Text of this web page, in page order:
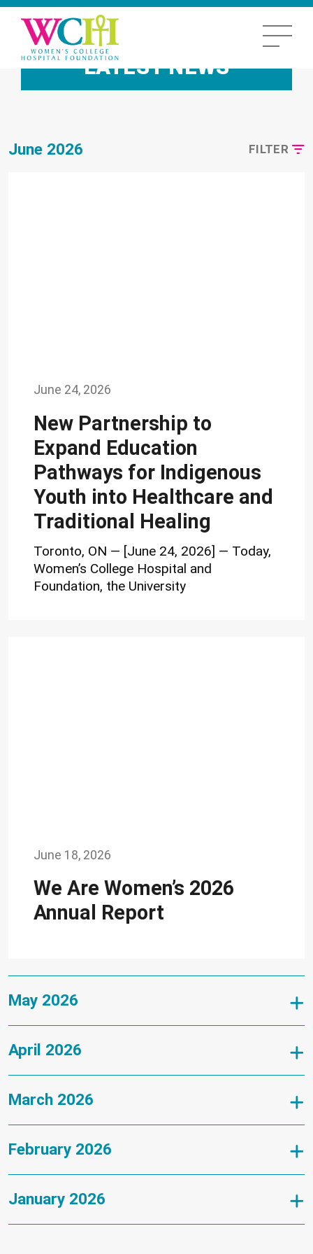
LATEST NEWS
FILTER
June 2026
June 24, 2026
New Partnership to
Expand Education
Pathways for Indigenous
Youth into Healthcare and
Traditional Healing
Toronto, ON — [June 24, 2026] — Today,
Women’s College Hospital and
Foundation, the University
June 18, 2026
We Are Women’s 2026
Annual Report
May 2026
April 2026
March 2026
February 2026
January 2026